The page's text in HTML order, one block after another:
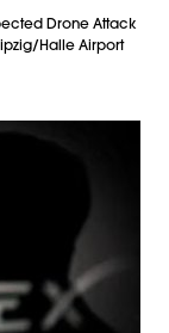
Drone Attack
Halle Airport